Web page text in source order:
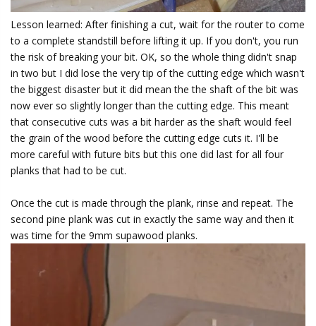
Lesson learned: After finishing a cut, wait for the router to come
to a complete standstill before lifting it up. If you don't, you run
the risk of breaking your bit. OK, so the whole thing didn't snap
in two but I did lose the very tip of the cutting edge which wasn't
the biggest disaster but it did mean the the shaft of the bit was
now ever so slightly longer than the cutting edge. This meant
that consecutive cuts was a bit harder as the shaft would feel
the grain of the wood before the cutting edge cuts it. I'll be
more careful with future bits but this one did last for all four
planks that had to be cut.
Once the cut is made through the plank, rinse and repeat. The
second pine plank was cut in exactly the same way and then it
was time for the 9mm supawood planks.